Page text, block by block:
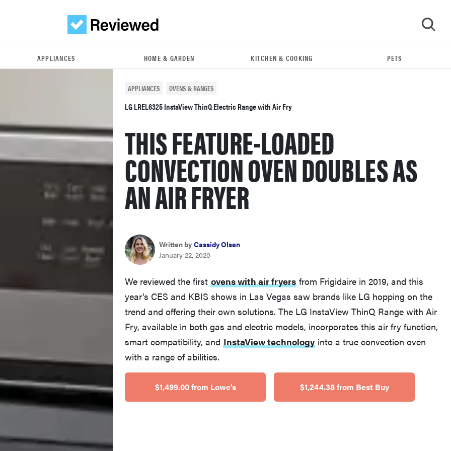
FEATURE
What is LG's InstaView?
APPLIANCES HOME & GARDEN KITCHEN & COOKING PETS
APPLIANCES OVENS & RANGES
LG LREL6325 InstaView ThinQ Electric Range with Air Fry
THIS FEATURE-LOADED
CONVECTION OVEN DOUBLES AS
AN AIR FRYER
Written by Cassidy Olsen
January 22, 2020
We reviewed the first ovens with air fryers from Frigidaire in 2019, and this
year’s CES and KBIS shows in Las Vegas saw brands like LG hopping on the
trend and offering their own solutions. The LG InstaView ThinQ Range with Air
Fry, available in both gas and electric models, incorporates this air fry function,
smart compatibility, and InstaView technology into a true convection oven
with a range of abilities.
$1,499.00 from Lowe's $1,244.38 from Best Buy